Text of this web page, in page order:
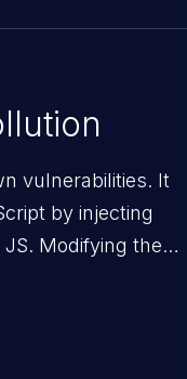
vulnerabilities. It
by injecting
Modifying the